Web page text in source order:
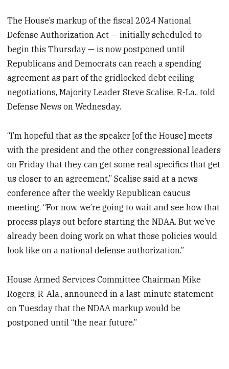
The House’s markup of the fiscal 2024 National
Defense Authorization Act — initially scheduled to
begin this Thursday — is now postponed until
Republicans and Democrats can reach a spending
agreement as part of the gridlocked debt ceiling
negotiations, Majority Leader Steve Scalise, R-La., told
Defense News on Wednesday.
“I’m hopeful that as the speaker [of the House] meets
with the president and the other congressional leaders
on Friday that they can get some real specifics that get
us closer to an agreement,” Scalise said at a news
conference after the weekly Republican caucus
meeting. “For now, we’re going to wait and see how that
process plays out before starting the NDAA. But we’ve
already been doing work on what those policies would
look like on a national defense authorization.”
House Armed Services Committee Chairman Mike
Rogers, R-Ala., announced in a last-minute statement
on Tuesday that the NDAA markup would be
postponed until “the near future.”